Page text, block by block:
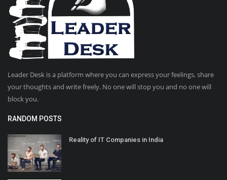
Leader Desk is a platform where you can express your feelings, share
your thoughts and write freely. No one will stop you and no one will
block you.
RANDOM POSTS
Reality of IT Companies in India